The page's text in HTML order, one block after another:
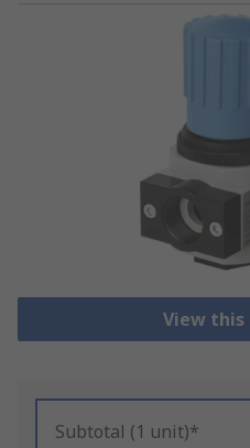
View
Subtotal (1 unit)*